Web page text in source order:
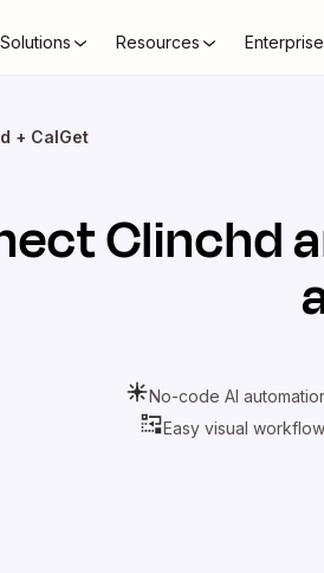
Solutions Resources Enterprise
+ CalGet
Clinchd
No-code AI
Easy visual